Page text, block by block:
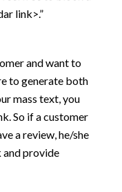
link>.”
and want to
to generate both
mass text, you
So if a customer
a review, he/she
provide